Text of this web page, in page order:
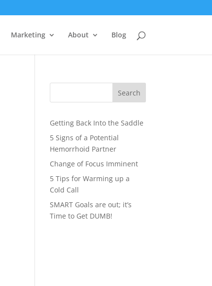
Marketing About Blog
Search
Getting Back Into the Saddle
5 Signs of a Potential
Hemorrhoid Partner
Change of Focus Imminent
5 Tips for Warming up a
Cold Call
SMART Goals are out; it’s
Time to Get DUMB!